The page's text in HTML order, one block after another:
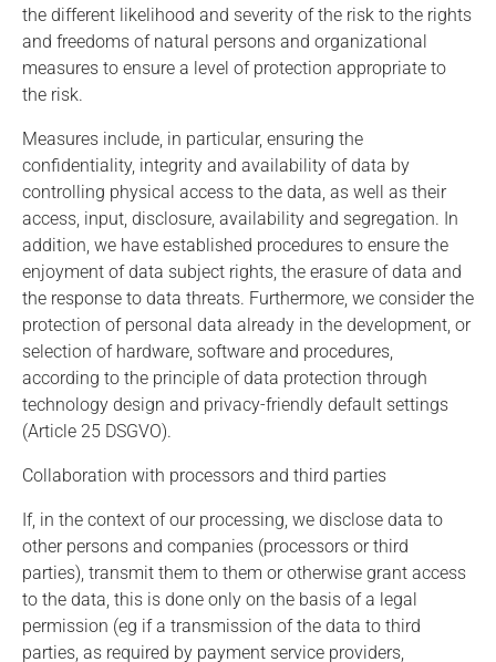
the different likelihood and severity of the risk to the rights
and freedoms of natural persons and organizational
measures to ensure a level of protection appropriate to
the risk.
Measures include, in particular, ensuring the
confidentiality, integrity and availability of data by
controlling physical access to the data, as well as their
access, input, disclosure, availability and segregation. In
addition, we have established procedures to ensure the
enjoyment of data subject rights, the erasure of data and
the response to data threats. Furthermore, we consider the
protection of personal data already in the development, or
selection of hardware, software and procedures,
according to the principle of data protection through
technology design and privacy-friendly default settings
(Article 25 DSGVO).
Collaboration with processors and third parties
If, in the context of our processing, we disclose data to
other persons and companies (processors or third
parties), transmit them to them or otherwise grant access
to the data, this is done only on the basis of a legal
permission (eg if a transmission of the data to third
parties, as required by payment service providers,